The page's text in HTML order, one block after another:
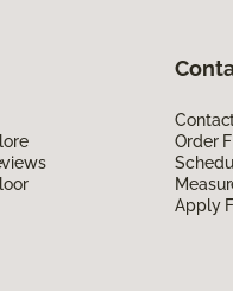
Order
Apply